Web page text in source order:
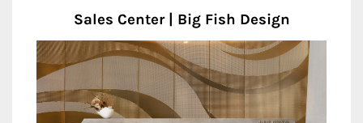
Sales Center | Big Fish Design